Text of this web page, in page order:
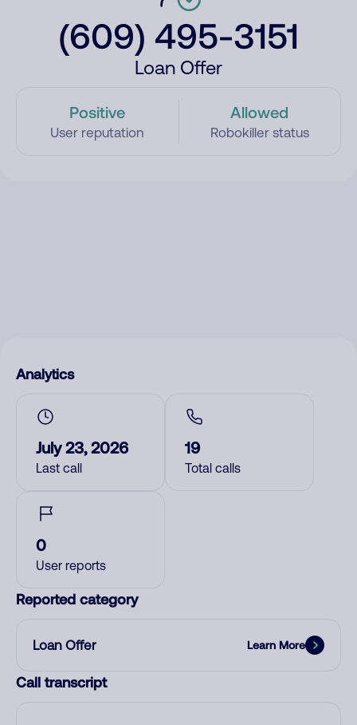
(609) 495-3151
Loan Offer
Positive
User reputation
Allowed
Robokiller status
Analytics
July 23, 2026
Last call
19
Total calls
0
User reports
Reported category
Loan Offer Learn More
Call transcript